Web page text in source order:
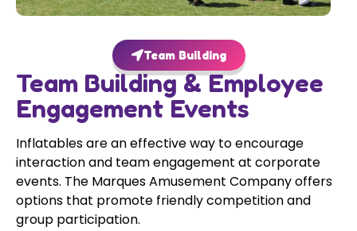
Team Building
Team Building & Employee
Engagement Events
Inflatables are an effective way to encourage
interaction and team engagement at corporate
events. The Marques Amusement Company offers
options that promote friendly competition and
group participation.